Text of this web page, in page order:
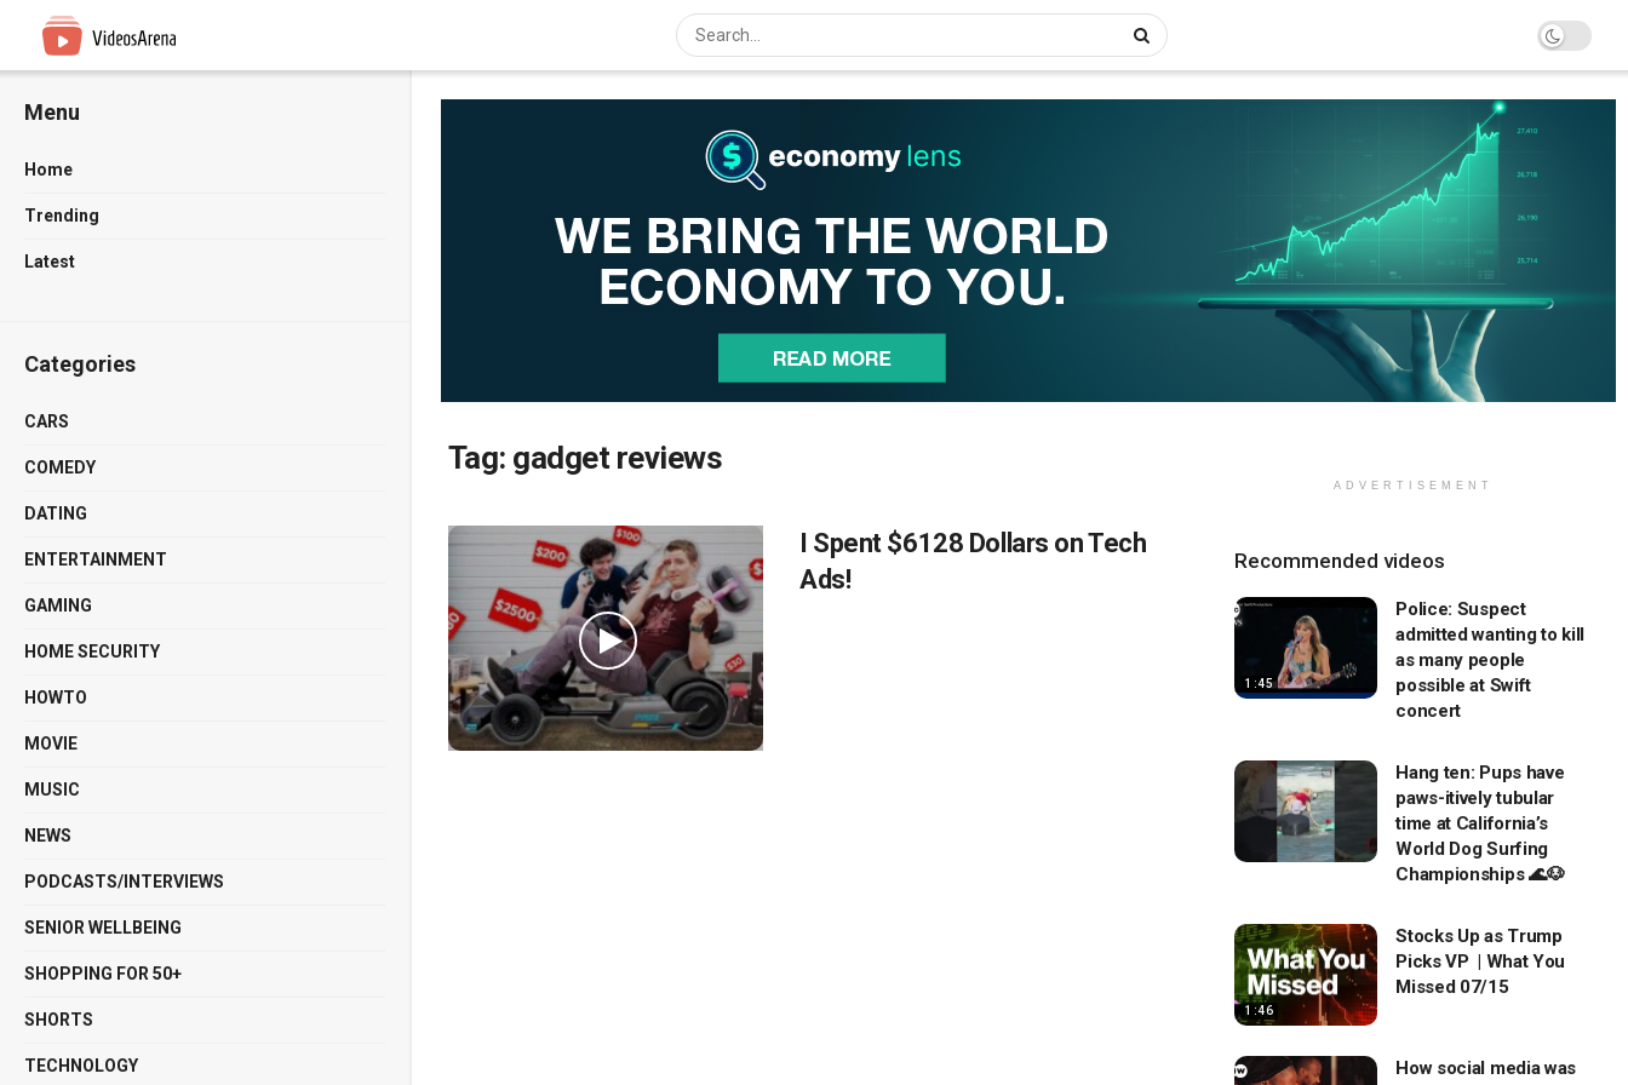
Menu
Home
Trending
Latest
Categories
CARS
COMEDY
DATING
ENTERTAINMENT
GAMING
HOME SECURITY
HOWTO
MOVIE
MUSIC
NEWS
PODCASTS/INTERVIEWS
SENIOR WELLBEING
SHOPPING FOR 50+
SHORTS
TECHNOLOGY
Tag: gadget reviews
I Spent $6128 Dollars on Tech
Ads!
ADVERTISEMENT
Recommended videos
1:45
Police: Suspect
admitted wanting to kill
as many people
possible at Swift
concert
Hang ten: Pups have
paws-itively tubular
time at California’s
World Dog Surfing
Championships 🌊🐶
1:46
Stocks Up as Trump
Picks VP | What You
Missed 07/15
How social media was